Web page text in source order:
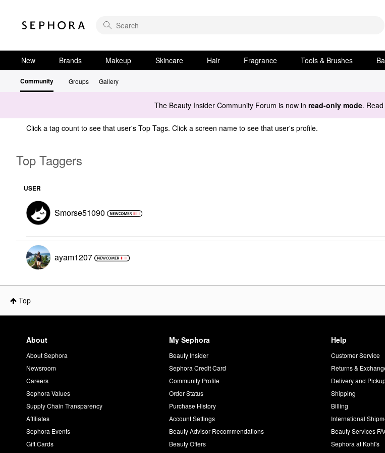
New Brands Makeup Skincare Hair Fragrance Tools & Brushes
Community Groups Gallery
The Beauty Insider Community Forum is now in read-only mode.
Click a tag count to see that user's Top Tags. Click a screen name to see that user's profile.
Top Taggers
USER
Smorse51090
ayam1207
Top
About
About Sephora
Newsroom
Careers
Sephora Values
Supply Chain Transparency
Affiliates
Sephora Events
Gift Cards
My Sephora
Beauty Insider
Sephora Credit Card
Community Profile
Order Status
Purchase History
Account Settings
Beauty Advisor Recommendations
Beauty Offers
Help
Customer Service
Returns &
Delivery and
Shipping
Billing
International
Beauty Services
Sephora at Kohl's